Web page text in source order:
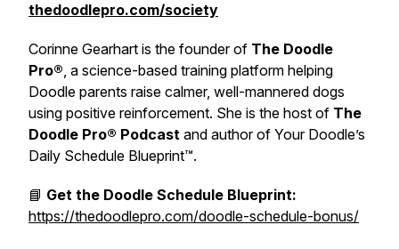
thedoodlepro.com/society
Corinne Gearhart is the founder of The Doodle
Pro®, a science-based training platform helping
Doodle parents raise calmer, well-mannered dogs
using positive reinforcement. She is the host of The
Doodle Pro® Podcast and author of Your Doodle’s
Daily Schedule Blueprint™.
📘 Get the Doodle Schedule Blueprint:
https://thedoodlepro.com/doodle-schedule-bonus/